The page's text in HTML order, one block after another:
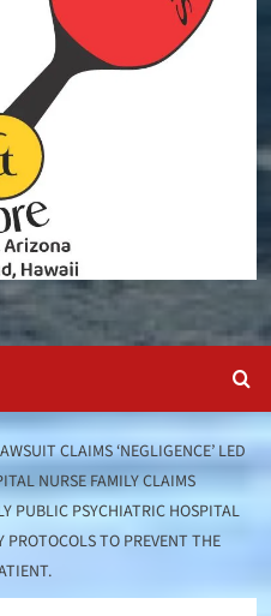
CLAIMS ‘NEGLIGENCE’ LED
NURSE FAMILY CLAIMS
PUBLIC PSYCHIATRIC HOSPITAL
TO PREVENT THE